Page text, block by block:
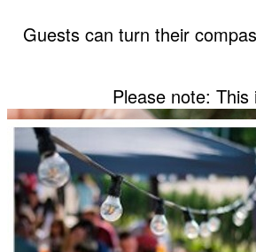
Guests can turn their
Please note: